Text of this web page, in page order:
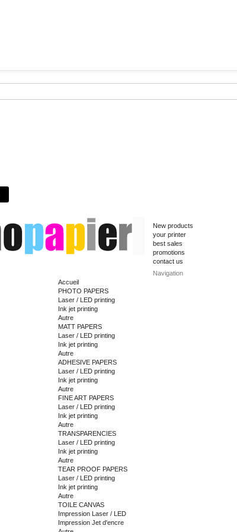
New products
your printer
best sales
promotions
contact us
Navigation
Accueil
PHOTO PAPERS
Laser / LED printing
Ink jet printing
Autre
MATT PAPERS
Laser / LED printing
Ink jet printing
Autre
ADHESIVE PAPERS
Laser / LED printing
Ink jet printing
Autre
FINE ART PAPERS
Laser / LED printing
Ink jet printing
Autre
TRANSPARENCIES
Laser / LED printing
Ink jet printing
Autre
TEAR PROOF PAPERS
Laser / LED printing
Ink jet printing
Autre
TOILE CANVAS
Impression Laser / LED
Impression Jet d'encre